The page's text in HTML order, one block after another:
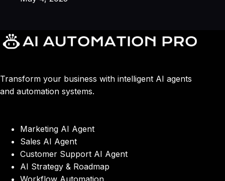
Transform your business with intelligent AI agents
and automation systems.
Marketing AI Agent
Sales AI Agent
Customer Support AI Agent
AI Strategy & Roadmap
Workflow Automation